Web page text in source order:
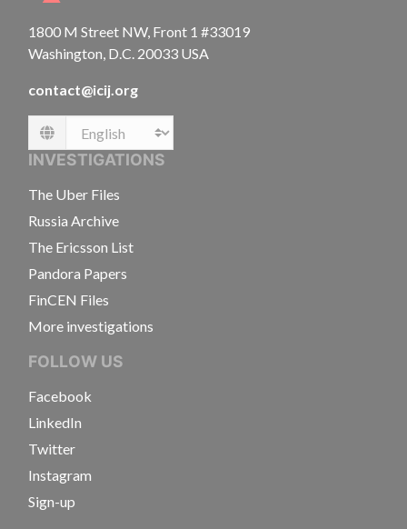
1800 M Street NW, Front 1 #33019
Washington, D.C. 20033 USA
contact@icij.org
Language
INVESTIGATIONS
The Uber Files
Russia Archive
The Ericsson List
Pandora Papers
FinCEN Files
More investigations
FOLLOW US
Facebook
LinkedIn
Twitter
Instagram
Sign-up